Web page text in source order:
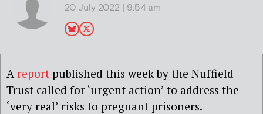
20 July 2022 | 9:54 am
A report published this week by the Nuffield
Trust called for ‘urgent action’ to address the
‘very real’ risks to pregnant prisoners.